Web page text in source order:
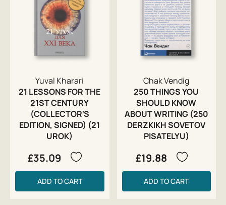
Yuval Kharari
21 LESSONS FOR THE
21ST CENTURY
(COLLECTOR'S
EDITION, SIGNED) (21
UROK)
£35.09
ADD TO CART
Chak Vendig
250 THINGS YOU
SHOULD KNOW
ABOUT WRITING (250
DERZKIKH SOVETOV
PISATELYU)
£19.88
ADD TO CART